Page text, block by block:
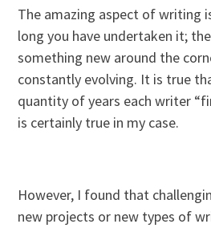
The amazing aspect of writing
long you have undertaken it;
something new around the
constantly evolving. It is true
quantity of years each writer
is certainly true in my case.
However, I found that
new projects or new types of